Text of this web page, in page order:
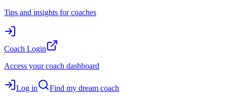
Tips and insights for coaches
Coach Login
Access your coach dashboard
Log in Find my dream coach